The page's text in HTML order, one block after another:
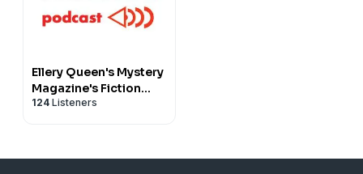
Ellery Queen's Mystery
Magazine's Fiction
Podcast
124 Listeners